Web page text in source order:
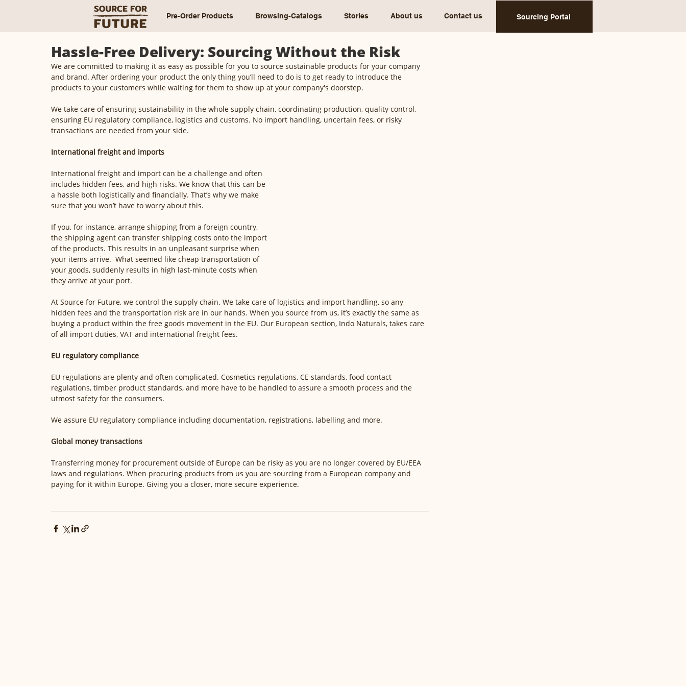
Pre-Order Products Browsing-Catalogs Stories About us Contact us Sourcing Portal
Hassle-Free Delivery: Sourcing Without the Risk
We are committed to making it as easy as possible for you to source sustainable products for your company
and brand. After ordering your product the only thing you’ll need to do is to get ready to introduce the
products to your customers while waiting for them to show up at your company's doorstep.
We take care of ensuring sustainability in the whole supply chain, coordinating production, quality control,
ensuring EU regulatory compliance, logistics and customs. No import handling, uncertain fees, or risky
transactions are needed from your side.
International freight and imports
International freight and import can be a challenge and often
includes hidden fees, and high risks. We know that this can be
a hassle both logistically and financially. That’s why we make
sure that you won’t have to worry about this.
If you, for instance, arrange shipping from a foreign country,
the shipping agent can transfer shipping costs onto the import
of the products. This results in an unpleasant surprise when
your items arrive.  What seemed like cheap transportation of
your goods, suddenly results in high last-minute costs when
they arrive at your port.
At Source for Future, we control the supply chain. We take care of logistics and import handling, so any
hidden fees and the transportation risk are in our hands. When you source from us, it’s exactly the same as
buying a product within the free goods movement in the EU. Our European section, Indo Naturals, takes care
of all import duties, VAT and international freight fees.
EU regulatory compliance
EU regulations are plenty and often complicated. Cosmetics regulations, CE standards, food contact
regulations, timber product standards, and more have to be handled to assure a smooth process and the
utmost safety for the consumers.
We assure EU regulatory compliance including documentation, registrations, labelling and more.
Global money transactions
Transferring money for procurement outside of Europe can be risky as you are no longer covered by EU/EEA
laws and regulations. When procuring products from us you are sourcing from a European company and
paying for it within Europe. Giving you a closer, more secure experience.